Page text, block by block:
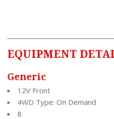
EQUIPMENT
Generic
12V Front
4WD Type: On Demand
8